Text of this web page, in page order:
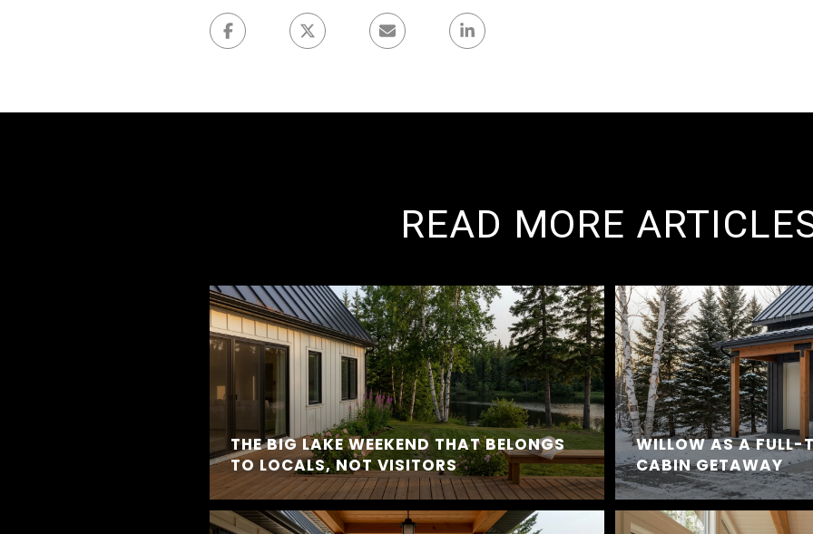
READ MORE
THE BIG LAKE WEEKEND THAT BELONGS
TO LOCALS, NOT VISITORS
WILLOW AS A FULL-
CABIN GETAWAY